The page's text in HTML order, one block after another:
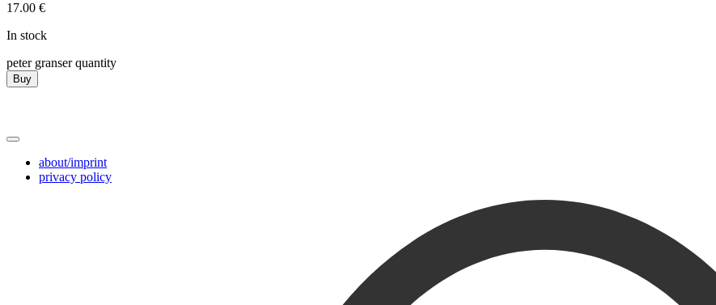
17.00 €
In stock
peter granser quantity
Buy
about/imprint
privacy policy